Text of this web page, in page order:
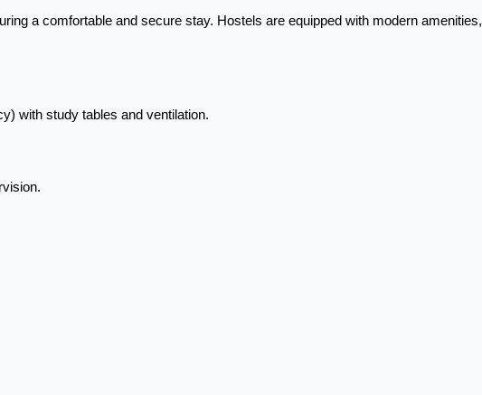
a comfortable and secure stay. Hostels are equipped with modern amenities,
with study tables and ventilation.